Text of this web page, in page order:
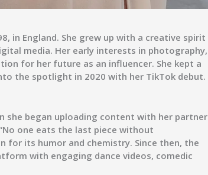
in England. She grew up with a creative spirit
media. Her early interests in photography,
for her future as an influencer. She kept a
the spotlight in 2020 with her TikTok debut.
she began uploading content with her partner
one eats the last piece without
its humor and chemistry. Since then, the
with engaging dance videos, comedic